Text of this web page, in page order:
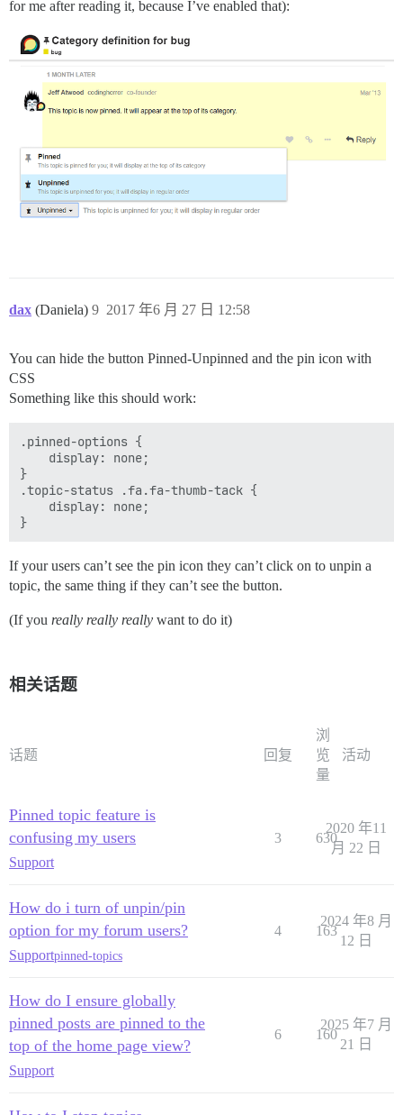
for me after reading it, because I’ve enabled that):
dax (Daniela) 2017 年6 月 27 日 12:58
9
You can hide the button Pinned-Unpinned and the pin icon with
CSS
Something like this should work:
.pinned-options {
    display: none;
}
.topic-status .fa.fa-thumb-tack {
    display: none;
If your users can’t see the pin icon they can’t click on to unpin a
topic, the same thing if they can’t see the button.
(If you really really really want to do it)
相关话题
话题 回复
浏
览
量
活动
Pinned topic feature is
confusing my users
Support
3 630
2020 年11
月 22 日
How do i turn of unpin/pin
option for my forum users?
Supportpinned-topics
4 163
2024 年8 月
12 日
How do I ensure globally
pinned posts are pinned to the
top of the home page view?
Support
6 160
2025 年7 月
21 日